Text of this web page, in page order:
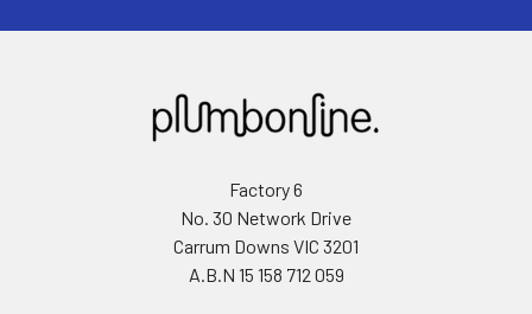
Factory 6
No. 30 Network Drive
Carrum Downs VIC 3201
A.B.N 15 158 712 059